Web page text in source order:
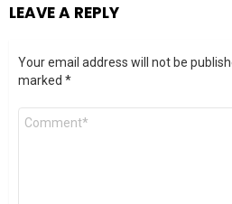
LEAVE A REPLY
Your email address will not be
marked *
Comment